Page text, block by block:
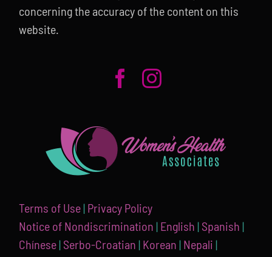
concerning the accuracy of the content on this
website.
Terms of Use | Privacy Policy
Notice of Nondiscrimination | English | Spanish |
Chínese | Serbo-Croatian | Korean | Nepali |